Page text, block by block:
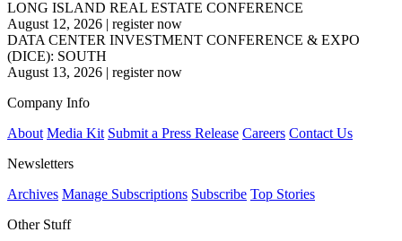
LONG ISLAND REAL ESTATE CONFERENCE
August 12, 2026 | register now
DATA CENTER INVESTMENT CONFERENCE & EXPO
(DICE): SOUTH
August 13, 2026 | register now
Company Info
About Media Kit Submit a Press Release Careers Contact Us
Newsletters
Archives Manage Subscriptions Subscribe Top Stories
Other Stuff